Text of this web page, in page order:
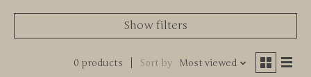
Show filters
0 products Sort by Most viewed